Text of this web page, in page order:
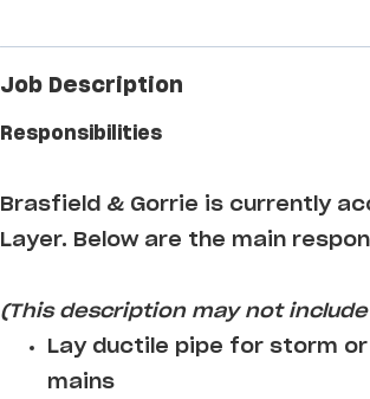
Job Description
Responsibilities
Brasfield & Gorrie is currently
Layer. Below are the main
(This description may not
Lay ductile pipe for storm
mains